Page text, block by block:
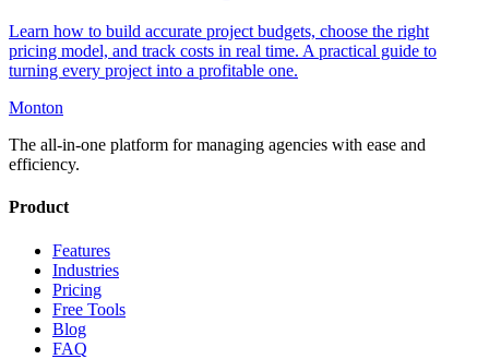
Learn how to build accurate project budgets, choose the right
pricing model, and track costs in real time. A practical guide to
turning every project into a profitable one.
Monton
The all-in-one platform for managing agencies with ease and
efficiency.
Product
Features
Industries
Pricing
Free Tools
Blog
FAQ